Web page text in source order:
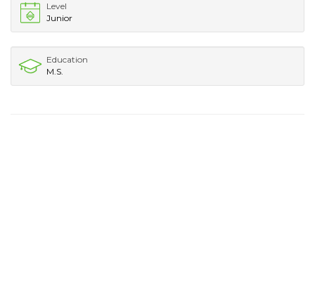
Level
Junior
Education
M.S.